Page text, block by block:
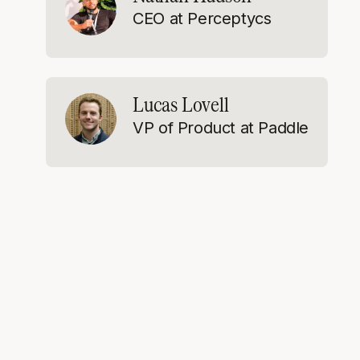
CEO at Perceptycs
Lucas Lovell
VP of Product at Paddle